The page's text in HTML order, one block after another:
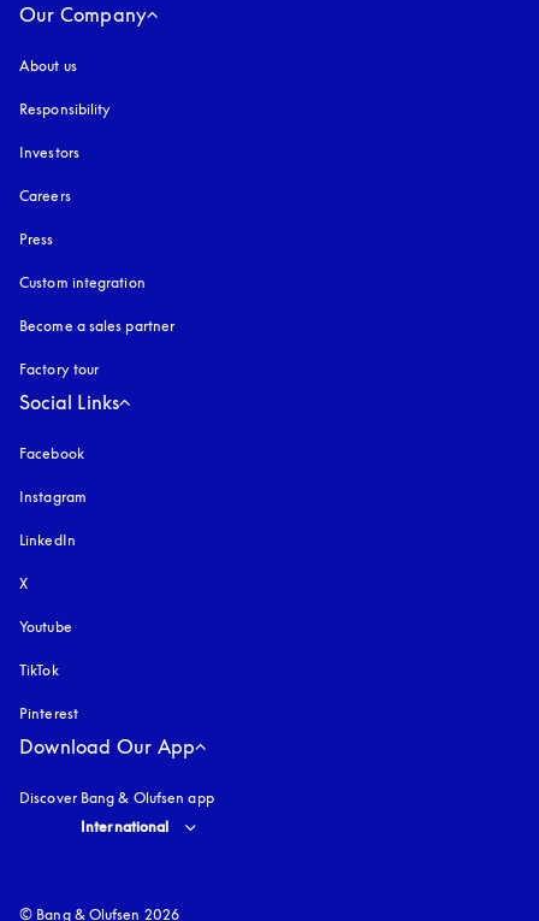
Our Company
About us
Responsibility
Investors
Careers
Press
Custom integration
Become a sales partner
Factory tour
Social Links
Facebook
Instagram
LinkedIn
X
Youtube
TikTok
Pinterest
Download Our App
Discover Bang & Olufsen app
Select country and language
International
© Bang & Olufsen 2026